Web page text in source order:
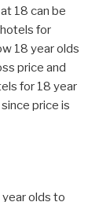
18 can be
for
18 year olds
price and
for 18 year
price is
olds to